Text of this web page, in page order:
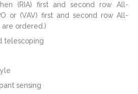
(RIA) first and second row All-
or (VAV) first and second row All-
are ordered.)
telescoping
sensing